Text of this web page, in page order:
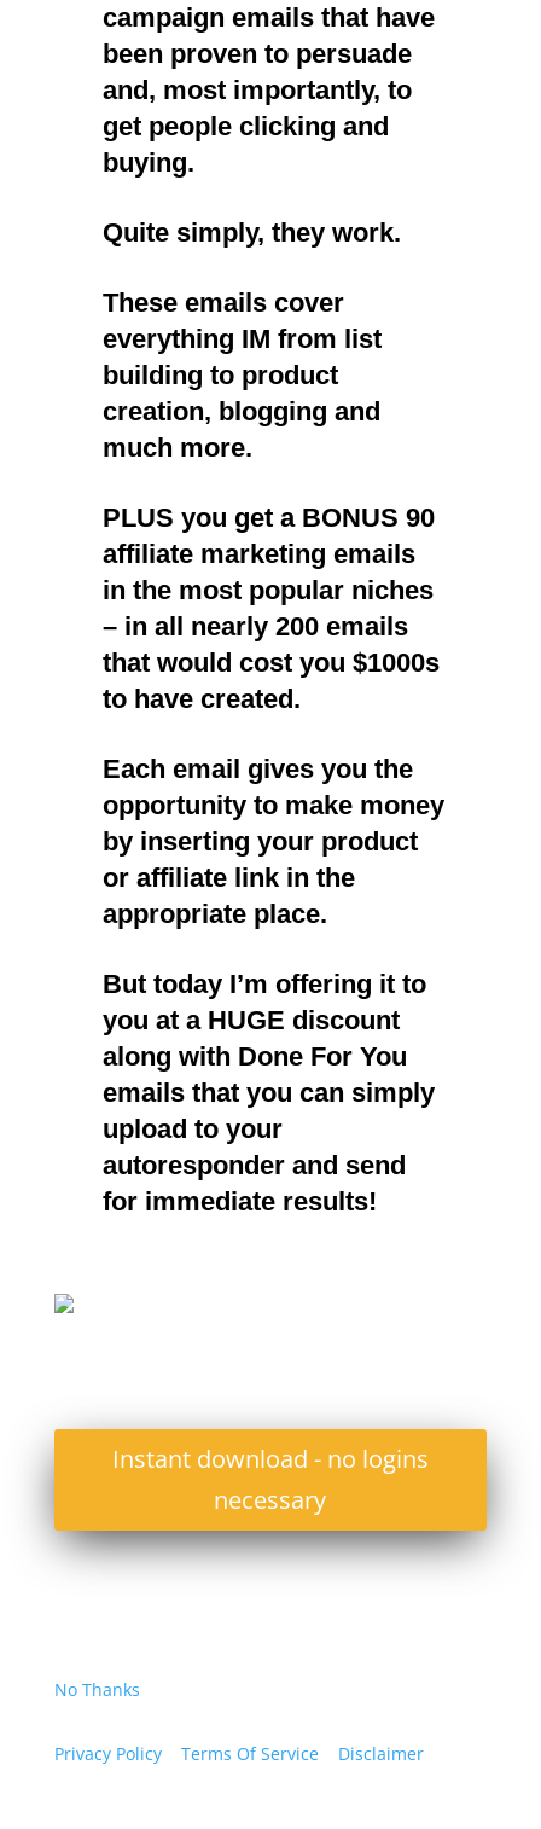
campaign emails that have
been proven to persuade
and, most importantly, to
get people clicking and
buying.
Quite simply, they work.
These emails cover
everything IM from list
building to product
creation, blogging and
much more.
PLUS you get a BONUS 90
affiliate marketing emails
in the most popular niches
– in all nearly 200 emails
that would cost you $1000s
to have created.
Each email gives you the
opportunity to make money
by inserting your product
or affiliate link in the
appropriate place.
But today I’m offering it to
you at a HUGE discount
along with Done For You
emails that you can simply
upload to your
autoresponder and send
for immediate results!
Instant download - no logins
necessary
No Thanks
Privacy Policy Terms Of Service Disclaimer